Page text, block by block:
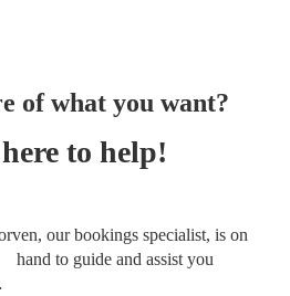
of what you want?
to help!
our bookings specialist, is on
hand to guide and assist you